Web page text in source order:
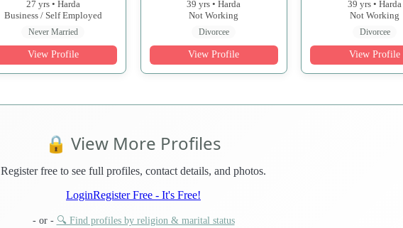
27 yrs • Harda
Business / Self Employed
Never Married
View Profile
39 yrs • Harda
Not Working
Divorcee
View Profile
39 yrs • Harda
Not Working
Divorcee
View Profile
🔒 View More Profiles
Register free to see full profiles, contact details, and photos.
LoginRegister Free - It's Free!
- or - 🔍 Find profiles by religion & marital status